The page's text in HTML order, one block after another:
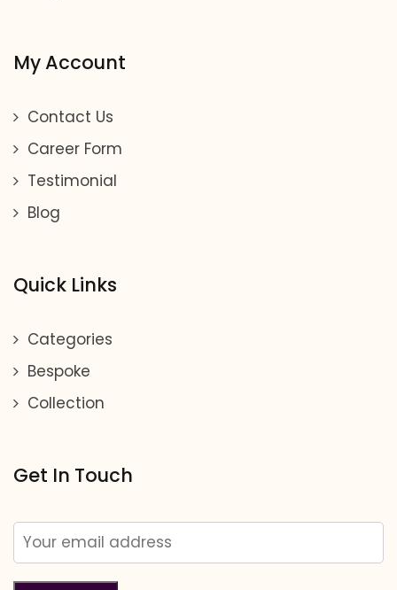
My Account
Contact Us
Career Form
Testimonial
Blog
Quick Links
Categories
Bespoke
Collection
Get In Touch